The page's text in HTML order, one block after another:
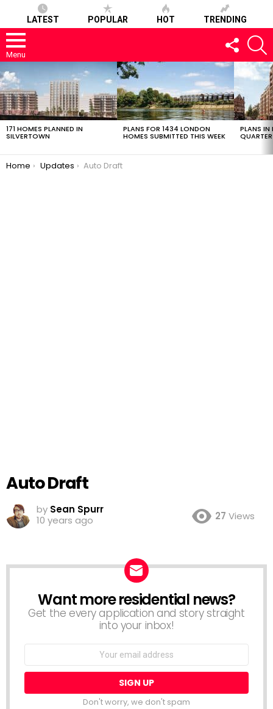
LATEST POPULAR HOT TRENDING
Menu
FOLLOW
US
LATEST
STORIES
171 HOMES PLANNED IN
SILVERTOWN
PLANS FOR 1434 LONDON
HOMES SUBMITTED THIS WEEK
PLANS IN
QUARTER
You are here:
Home Updates Auto Draft
Auto Draft
by Sean Spurr
10 years ago
27 Views
NEWSLETTER
Want more residential news?
Get the every application and story straight
into your inbox!
Don't worry, we don't spam